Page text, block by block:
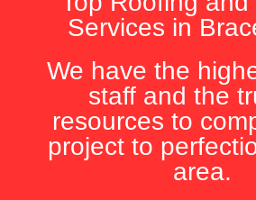
Services in
We have the
staff and the
resources to
project to
area.